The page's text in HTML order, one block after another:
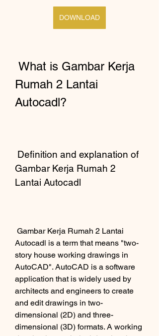
DOWNLOAD
Rumah 2 Lantai
Autocadl?
Gambar Kerja Rumah 2
Lantai Autocadl
Autocadl is a term that means "two-
story house working drawings in
AutoCAD". AutoCAD is a software
application that is widely used by
architects and engineers to create
and edit drawings in two-
dimensional (2D) and three-
dimensional (3D) formats. A working